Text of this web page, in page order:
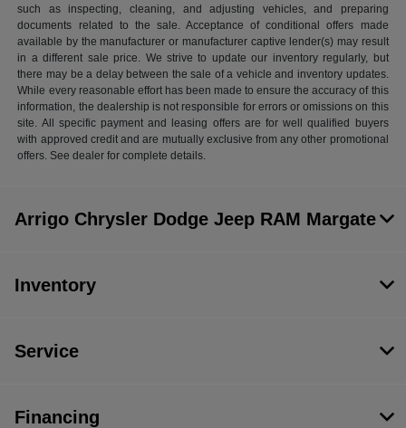
such as inspecting, cleaning, and adjusting vehicles, and preparing
documents related to the sale. Acceptance of conditional offers made
available by the manufacturer or manufacturer captive lender(s) may result
in a different sale price. We strive to update our inventory regularly, but
there may be a delay between the sale of a vehicle and inventory updates.
While every reasonable effort has been made to ensure the accuracy of this
information, the dealership is not responsible for errors or omissions on this
site. All specific payment and leasing offers are for well qualified buyers
with approved credit and are mutually exclusive from any other promotional
offers. See dealer for complete details.
Arrigo Chrysler Dodge Jeep RAM Margate
Inventory
Service
Financing